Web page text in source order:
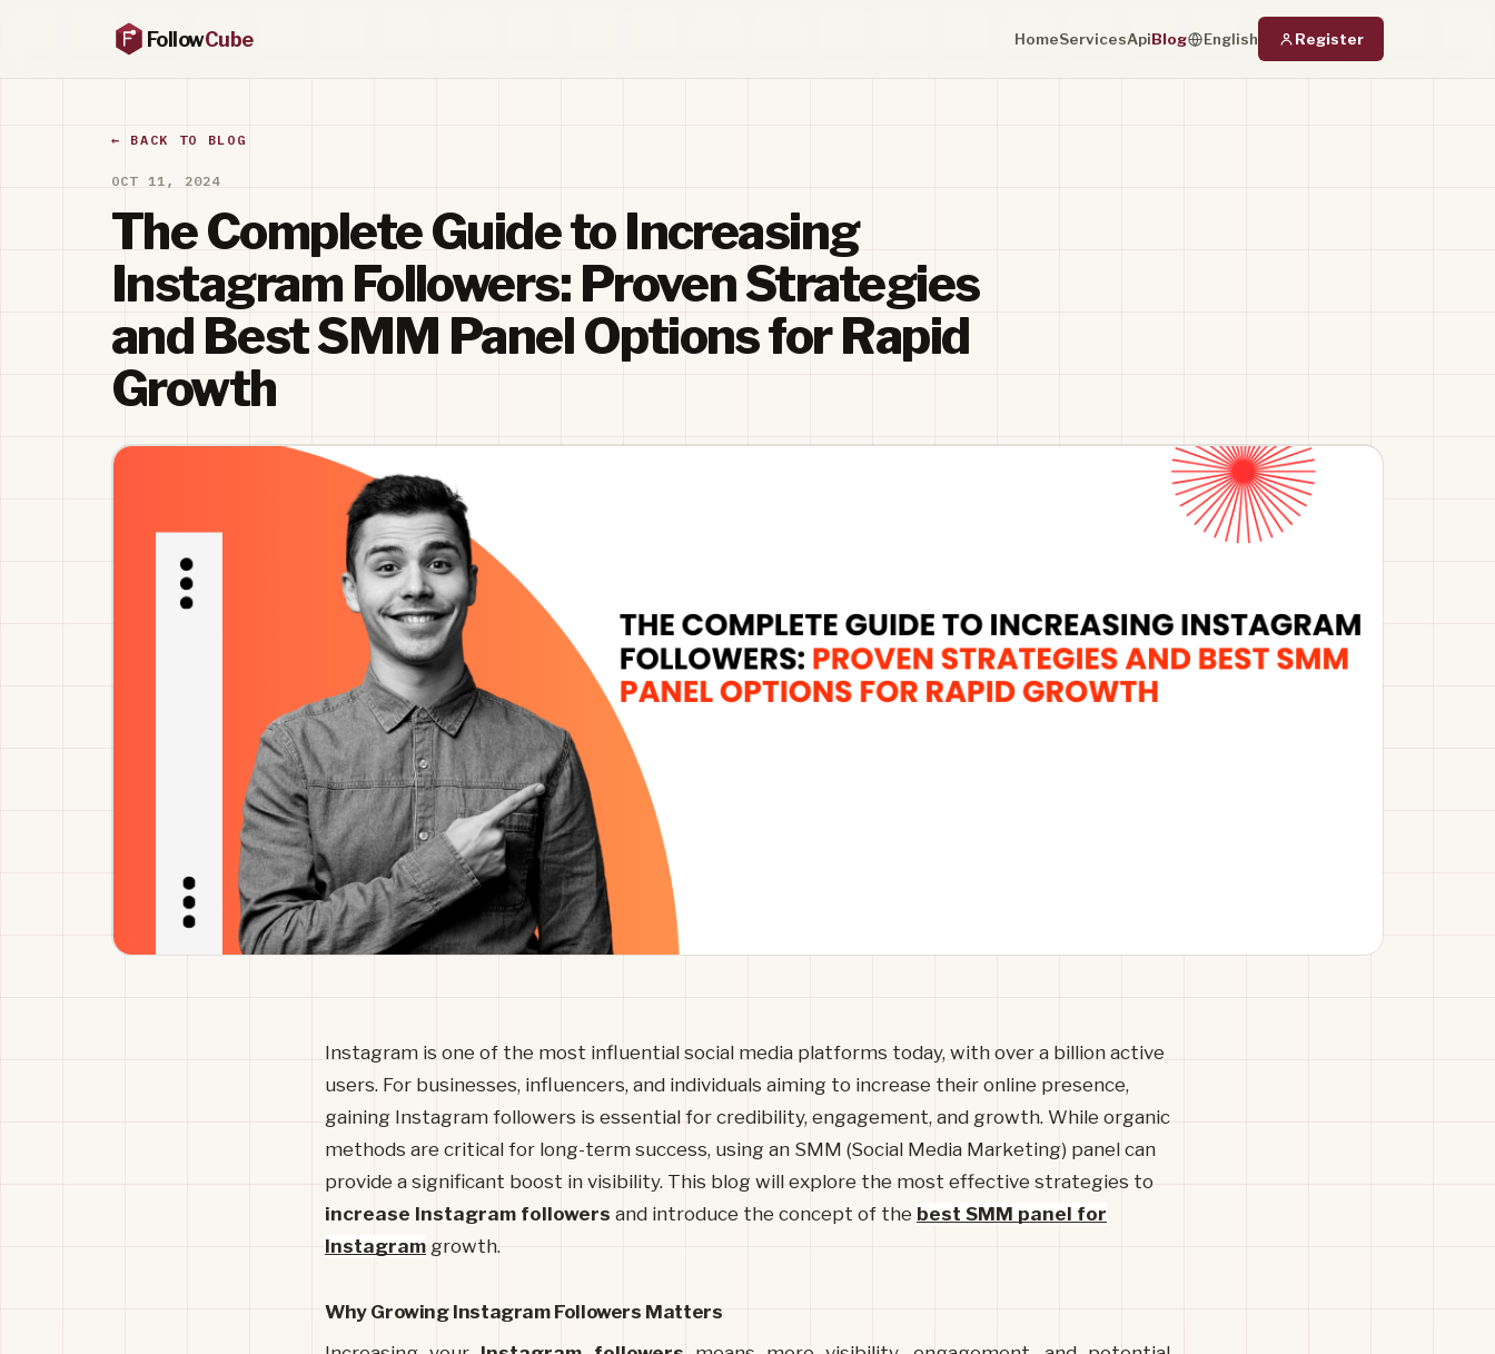
FollowCube HomeServicesApiBlog English Register
← BACK TO BLOG
OCT 11, 2024
The Complete Guide to Increasing
Instagram Followers: Proven Strategies
and Best SMM Panel Options for Rapid
Growth
Instagram is one of the most influential social media platforms today, with over a billion active
users. For businesses, influencers, and individuals aiming to increase their online presence,
gaining Instagram followers is essential for credibility, engagement, and growth. While organic
methods are critical for long-term success, using an SMM (Social Media Marketing) panel can
provide a significant boost in visibility. This blog will explore the most effective strategies to
increase Instagram followers and introduce the concept of the best SMM panel for
Instagram growth.
Why Growing Instagram Followers Matters